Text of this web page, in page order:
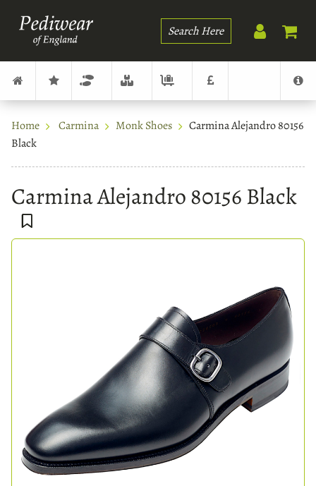
Search
Home Carmina Monk Shoes
Carmina Alejandro 80156
Black
Carmina Alejandro 80156 Black